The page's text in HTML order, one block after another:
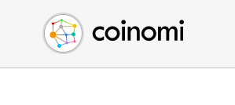
Buy Crypto
Sell Crypto
Swap Crypto
English (en)
中文 (zh)
Español (es)